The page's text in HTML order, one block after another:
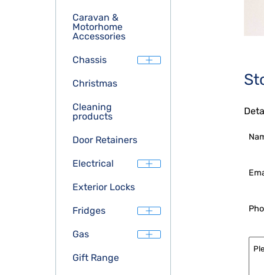
Caravan &
Motorhome
Accessories
Chassis
Christmas
Cleaning
products
Door Retainers
Electrical
Exterior Locks
Fridges
Gas
Gift Range